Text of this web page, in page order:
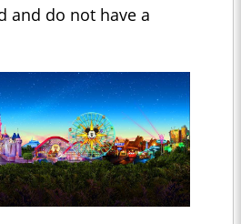
and do not have a